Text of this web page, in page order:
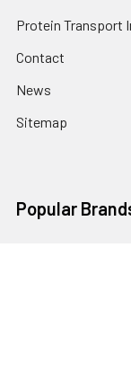
Protein Transport
Contact
News
Sitemap
Popular